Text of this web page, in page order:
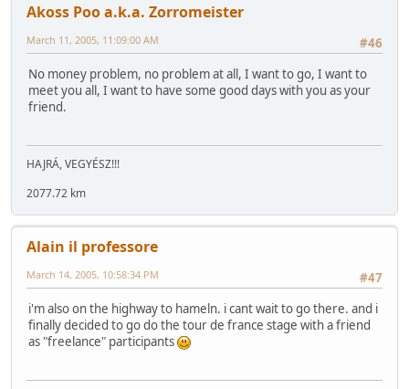
Akoss Poo a.k.a. Zorromeister
#46
March 11, 2005, 11:09:00 AM
No money problem, no problem at all, I want to go, I want to
meet you all, I want to have some good days with you as your
friend.
HAJRÁ, VEGYÉSZ!!!
2077.72 km
Alain il professore
#47
March 14, 2005, 10:58:34 PM
i'm also on the highway to hameln. i cant wait to go there. and i
finally decided to go do the tour de france stage with a friend
as "freelance" participants